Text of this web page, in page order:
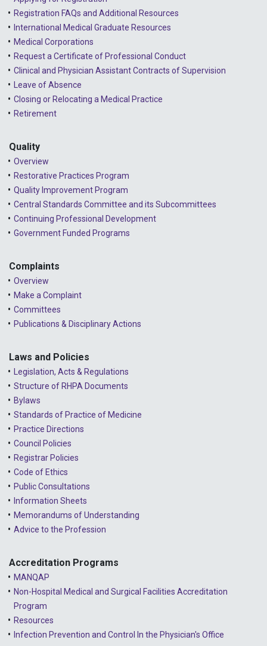
Registration FAQs and Additional Resources
International Medical Graduate Resources
Medical Corporations
Request a Certificate of Professional Conduct
Clinical and Physician Assistant Contracts of Supervision
Leave of Absence
Closing or Relocating a Medical Practice
Retirement
Quality
Overview
Restorative Practices Program
Quality Improvement Program
Central Standards Committee and its Subcommittees
Continuing Professional Development
Government Funded Programs
Complaints
Overview
Make a Complaint
Committees
Publications & Disciplinary Actions
Laws and Policies
Legislation, Acts & Regulations
Structure of RHPA Documents
Bylaws
Standards of Practice of Medicine
Practice Directions
Council Policies
Registrar Policies
Code of Ethics
Public Consultations
Information Sheets
Memorandums of Understanding
Advice to the Profession
Accreditation Programs
MANQAP
Non-Hospital Medical and Surgical Facilities Accreditation
Program
Resources
Infection Prevention and Control In the Physician's Office